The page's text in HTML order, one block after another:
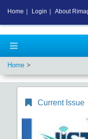
Home
Current Issue
Home Login About